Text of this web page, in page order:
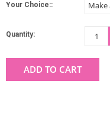
Your Choice::
Quantity:
ADD TO CART